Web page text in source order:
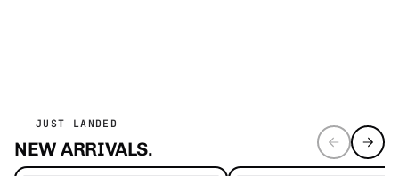
JUST LANDED
NEW ARRIVALS. EDITORS' FAVORITES